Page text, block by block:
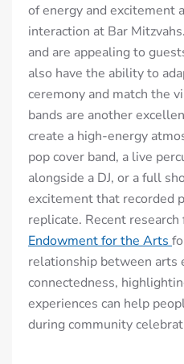
of energy and excitement
interaction at Bar
and are appealing to
also have the ability to
ceremony and match the
bands are another
create a high-energy
pop cover band, a live
alongside a DJ, or a full
excitement that recorded
replicate. Recent
Endowment for the Arts⁠
relationship between arts
connectedness,
experiences can help
during community